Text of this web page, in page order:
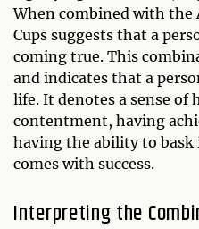
When combined with the
Cups suggests that a
coming true. This
and indicates that a
life. It denotes a sense of
contentment, having
having the ability to
comes with success.
Interpreting the